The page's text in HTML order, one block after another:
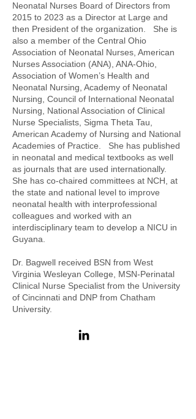
Neonatal Nurses Board of Directors from
2015 to 2023 as a Director at Large and
then President of the organization. She is
also a member of the Central Ohio
Association of Neonatal Nurses, American
Nurses Association (ANA), ANA-Ohio,
Association of Women’s Health and
Neonatal Nursing, Academy of Neonatal
Nursing, Council of International Neonatal
Nursing, National Association of Clinical
Nurse Specialists, Sigma Theta Tau,
American Academy of Nursing and National
Academies of Practice. She has published
in neonatal and medical textbooks as well
as journals that are used internationally.
She has co-chaired committees at NCH, at
the state and national level to improve
neonatal health with interprofessional
colleagues and worked with an
interdisciplinary team to develop a NICU in
Guyana.
Dr. Bagwell received BSN from West
Virginia Wesleyan College, MSN-Perinatal
Clinical Nurse Specialist from the University
of Cincinnati and DNP from Chatham
University.